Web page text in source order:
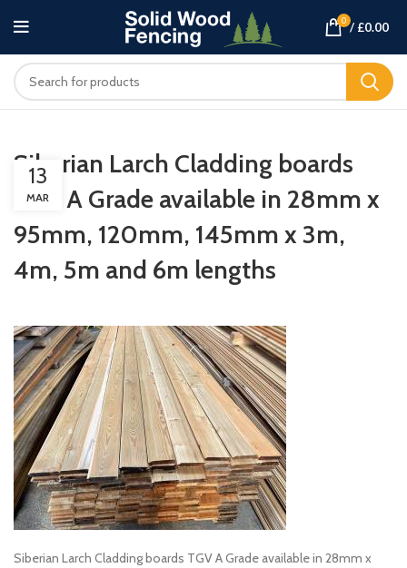
0 / £0.00
Siberian Larch Cladding boards
TGV A Grade available in 28mm x
95mm, 120mm, 145mm x 3m,
4m, 5m and 6m lengths
13
MAR
Siberian Larch Cladding boards TGV A Grade available in 28mm x